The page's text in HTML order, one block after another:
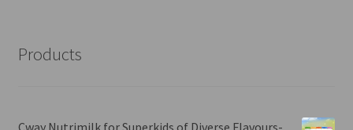
Products
Cway Nutrimilk for Superkids of Diverse Flavours-